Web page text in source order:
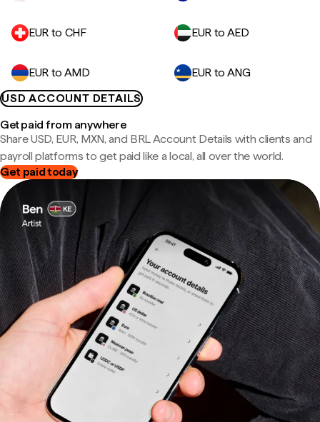
EUR to CHF EUR to AED
EUR to AMD
EUR to ANG
USD ACCOUNT DETAILS
Get paid from anywhere
Share USD, EUR, MXN, and BRL Account Details with clients and
payroll platforms to get paid like a local, all over the world.
Get paid today